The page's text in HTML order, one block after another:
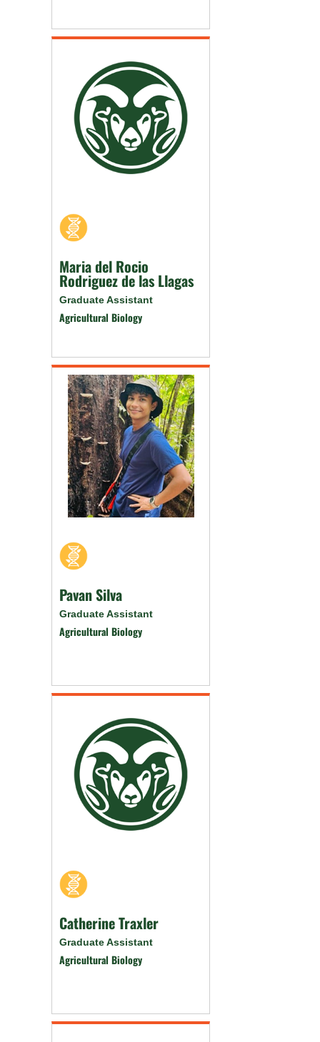
Maria del Rocio
Rodriguez de las Llagas
Graduate Assistant
Agricultural Biology
Pavan Silva
Graduate Assistant
Agricultural Biology
Catherine Traxler
Graduate Assistant
Agricultural Biology